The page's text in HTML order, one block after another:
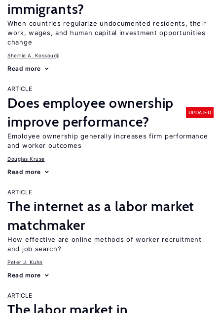
immigrants?
When countries regularize undocumented residents, their
work, wages, and human capital investment opportunities
change
Sherrie A. Kossoudji
Read more
ARTICLE
Does employee ownership
improve performance?
UPDATED
Employee ownership generally increases firm performance
and worker outcomes
Douglas Kruse
Read more
ARTICLE
The internet as a labor market
matchmaker
How effective are online methods of worker recruitment
and job search?
Peter J. Kuhn
Read more
ARTICLE
The labor market in